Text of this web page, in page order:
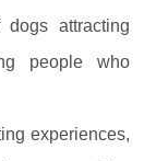
attracting
people who
experiences,